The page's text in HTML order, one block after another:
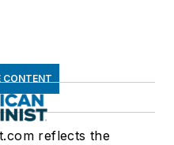
CONTENT
reflects the